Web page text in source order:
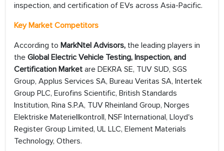
inspection, and certification of EVs across Asia-Pacific.
Key Market Competitors
According to MarkNtel Advisors, the leading players in
the Global Electric Vehicle Testing, Inspection, and
Certification Market are DEKRA SE, TUV SUD, SGS
Group, Applus Services SA, Bureau Veritas SA, Intertek
Group PLC, Eurofins Scientific, British Standards
Institution, Rina S.P.A, TUV Rheinland Group, Norges
Elektriske Materiellkontroll, NSF International, Lloyd's
Register Group Limited, UL LLC, Element Materials
Technology, Others.